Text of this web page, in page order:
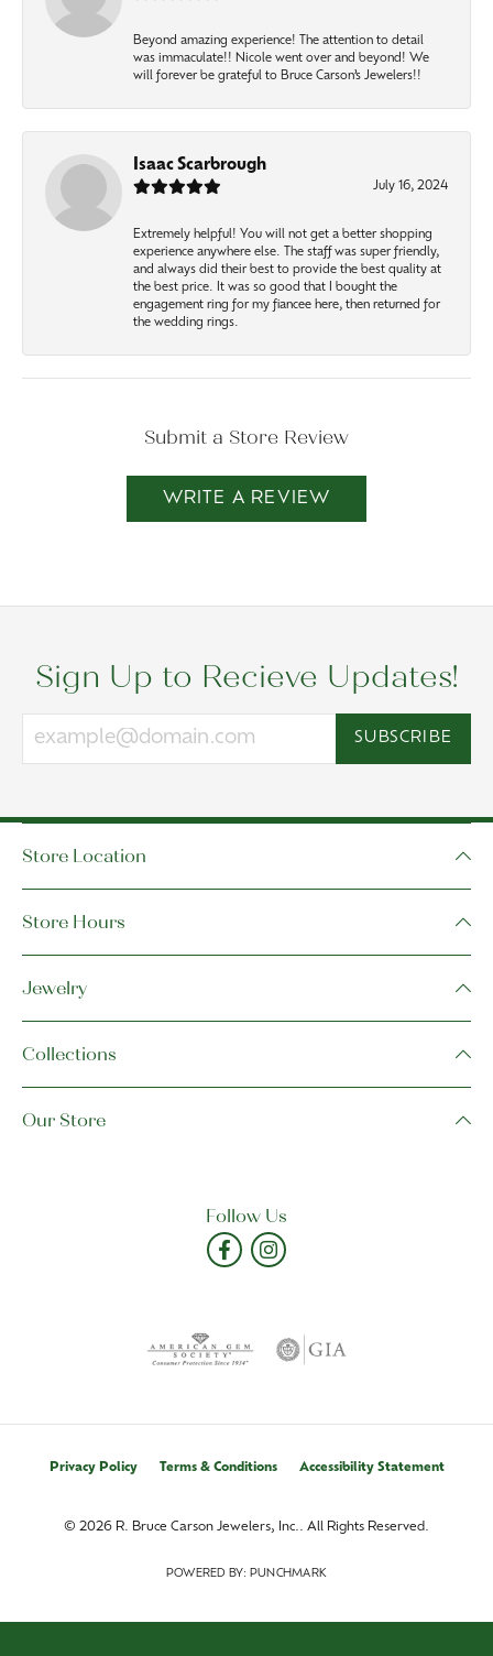
Beyond amazing experience! The attention to detail
was immaculate!! Nicole went over and beyond! We
will forever be grateful to Bruce Carson’s Jewelers!!
Isaac Scarbrough
July 16, 2024
Extremely helpful! You will not get a better shopping
experience anywhere else. The staff was super friendly,
and always did their best to provide the best quality at
the best price. It was so good that I bought the
engagement ring for my fiancee here, then returned for
the wedding rings.
Submit a Store Review
WRITE A REVIEW
Sign Up to Recieve Updates!
SUBSCRIBE
Store Location
Store Hours
Jewelry
Collections
Our Store
Follow Us
Privacy Policy Terms & Conditions Accessibility Statement
© 2026 R. Bruce Carson Jewelers, Inc.. All Rights Reserved.
POWERED BY: PUNCHMARK